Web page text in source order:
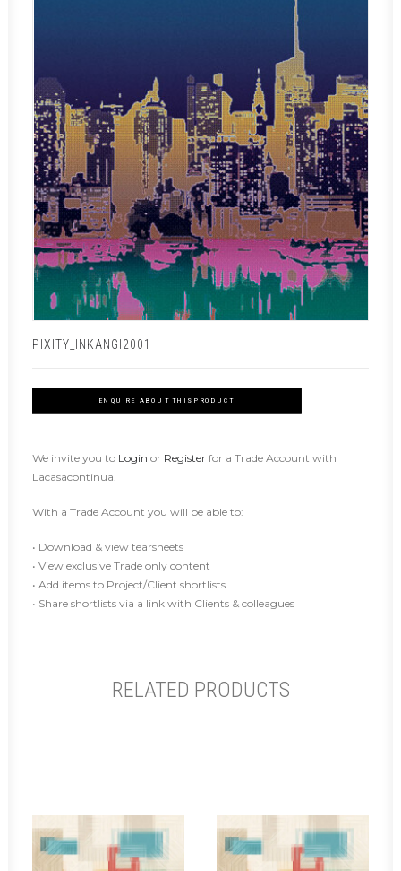
PIXITY_INKANGI2001
ENQUIRE ABOUT THIS PRODUCT
We invite you to Login or Register for a Trade Account with
Lacasacontinua.
With a Trade Account you will be able to:
• Download & view tearsheets
• View exclusive Trade only content
• Add items to Project/Client shortlists
• Share shortlists via a link with Clients & colleagues
RELATED PRODUCTS